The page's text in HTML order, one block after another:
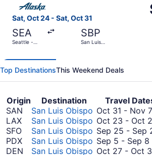
Sat, Oct 24 - Sat, Oct 31
SEA
Seattle -
SBP
San Luis
Top DestinationsThis Weekend Deals
Origin Destination Travel
SAN
San Luis Obispo Oct 31 - Nov 7
LAX
San Luis Obispo Oct 23 - Oct
SFO
San Luis Obispo Sep 25 - Sep
PDX
San Luis Obispo Sep 5 - Sep 8
DEN
San Luis Obispo Oct 27 - Oct